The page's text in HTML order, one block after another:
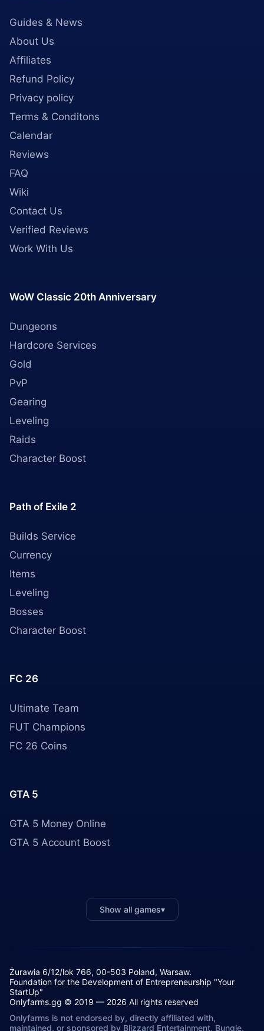
Guides & News
About Us
Affiliates
Refund Policy
Privacy policy
Terms & Conditons
Calendar
Reviews
FAQ
Wiki
Contact Us
Verified Reviews
Work With Us
WoW Classic 20th Anniversary
Dungeons
Hardcore Services
Gold
PvP
Gearing
Leveling
Raids
Character Boost
Path of Exile 2
Builds Service
Currency
Items
Leveling
Bosses
Character Boost
FC 26
Ultimate Team
FUT Champions
FC 26 Coins
GTA 5
GTA 5 Money Online
GTA 5 Account Boost
Show all games▾
Żurawia 6/12/lok 766, 00-503 Poland, Warsaw.
Foundation for the Development of Entrepreneurship "Your
StartUp"
Onlyfarms.gg © 2019 — 2026 All rights reserved
Onlyfarms is not endorsed by, directly affiliated with,
maintained, or sponsored by Blizzard Entertainment, Bungie,